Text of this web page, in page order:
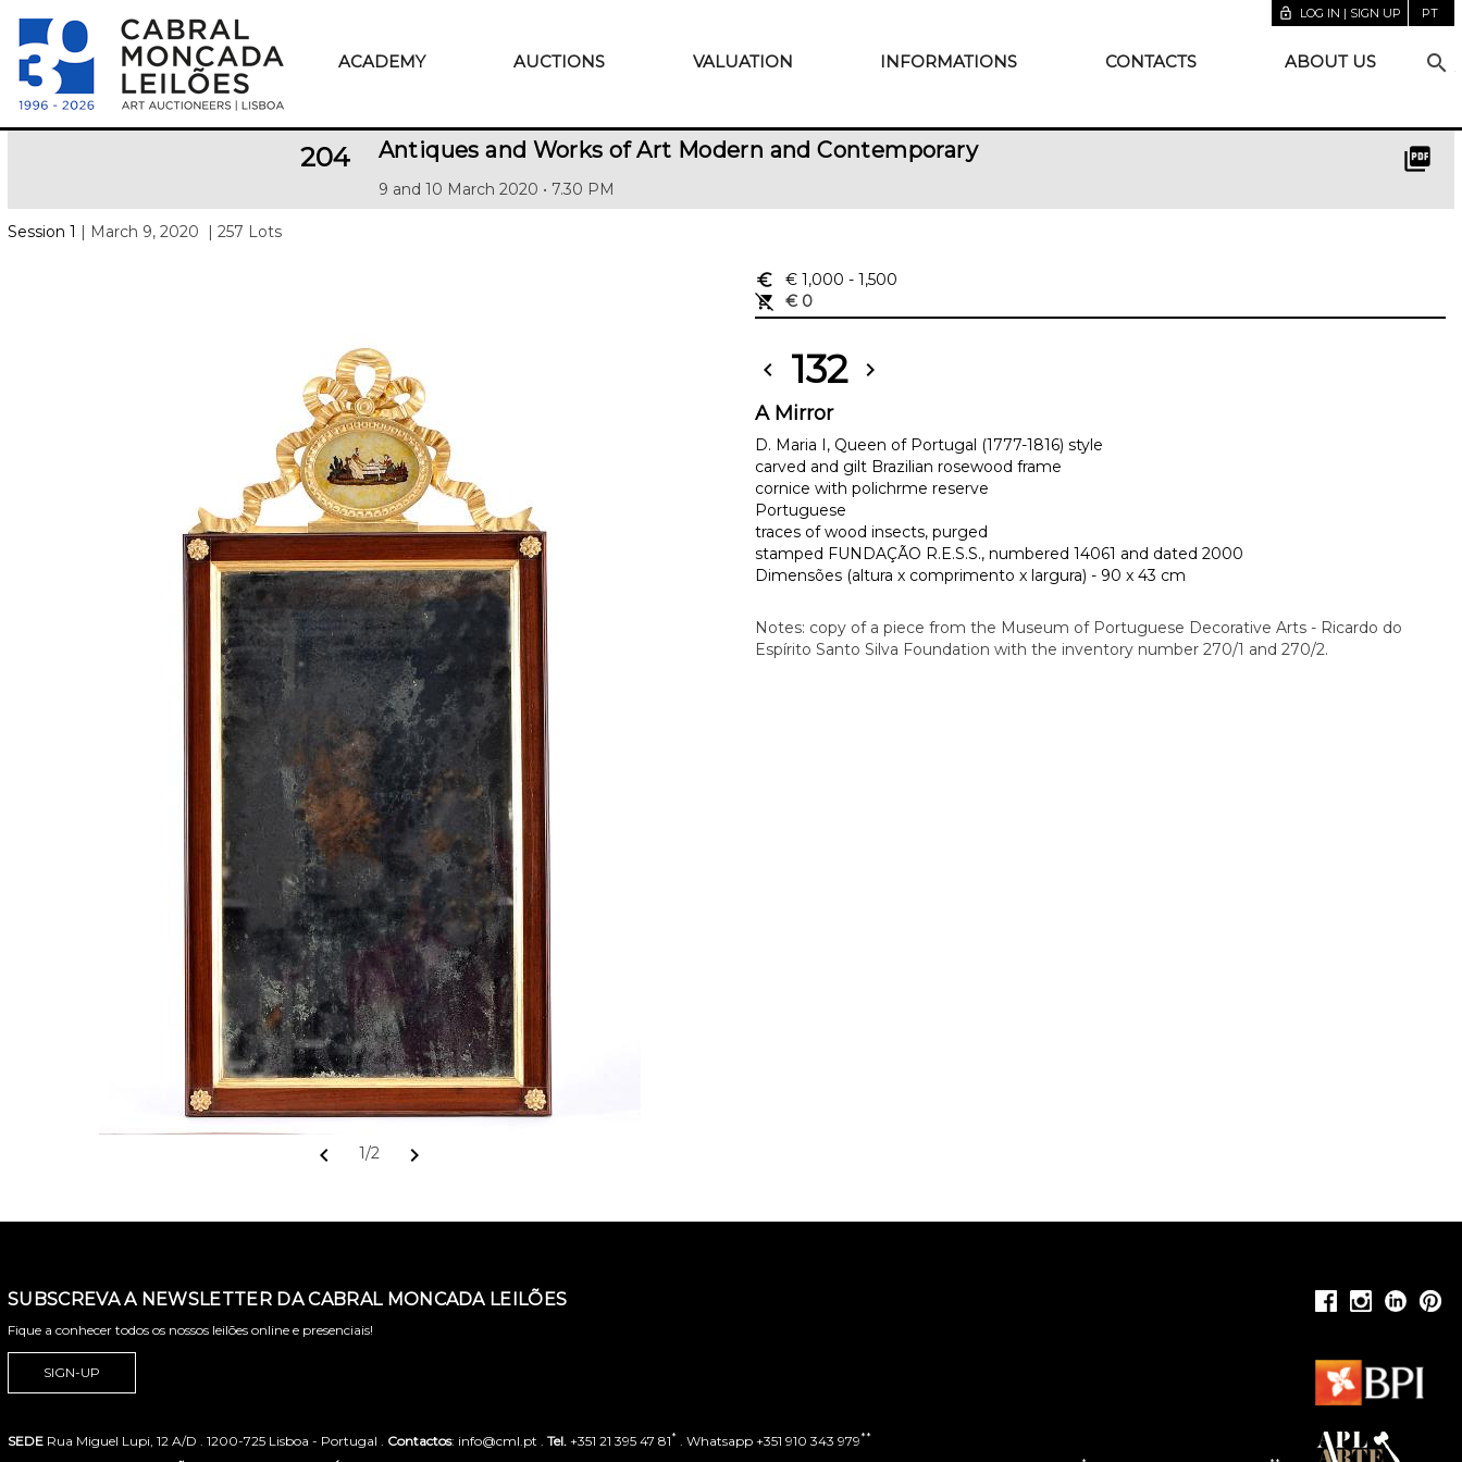
lock_open LOG IN | SIGN UP PT
ACADEMY AUCTIONS VALUATION INFORMATIONS CONTACTS ABOUT US search
204 Antiques and Works of Art Modern and Contemporary
9 and 10 March 2020 • 7.30 PM
picture_as_pdf
Session 1 | March 9, 2020 | 257 Lots
chevron_left 1/2 chevron_right
euro_symbol € 1,000 - 1,500
remove_shopping_cart
€ 0
chevron_left 132 chevron_right
A Mirror
D. Maria I, Queen of Portugal (1777-1816) style
carved and gilt Brazilian rosewood frame
cornice with polichrme reserve
Portuguese
traces of wood insects, purged
stamped FUNDAÇÃO R.E.S.S., numbered 14061 and dated 2000
Dimensões (altura x comprimento x largura) - 90 x 43 cm
Notes: copy of a piece from the Museum of Portuguese Decorative Arts - Ricardo do
Espírito Santo Silva Foundation with the inventory number 270/1 and 270/2.
SUBSCREVA A NEWSLETTER DA CABRAL MONCADA LEILÕES
Fique a conhecer todos os nossos leilões online e presenciais!
SIGN-UP
SEDE Rua Miguel Lupi, 12 A/D . 1200-725 Lisboa - Portugal . Contactos: info@cml.pt . Tel. +351 21 395 47 81* . Whatsapp +351 910 343 979**